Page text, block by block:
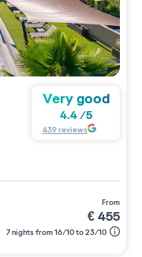
Very good
4.4/5
439reviews
from
€455
7 nights from 16/10 to 23/10